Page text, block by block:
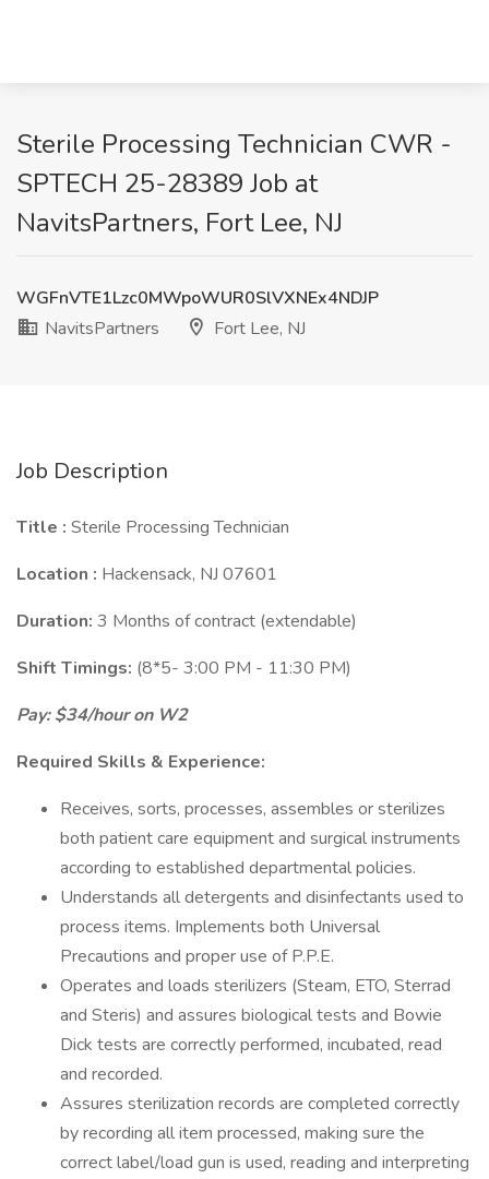
Sterile Processing Technician CWR -
SPTECH 25-28389 Job at
NavitsPartners, Fort Lee, NJ
WGFnVTE1Lzc0MWpoWUR0SlVXNEx4NDJP
NavitsPartners
Fort Lee, NJ
Job Description
Title : Sterile Processing Technician
Location : Hackensack, NJ 07601
Duration: 3 Months of contract (extendable)
Shift Timings: (8*5- 3:00 PM - 11:30 PM)
Pay: $34/hour on W2
Required Skills & Experience:
Receives, sorts, processes, assembles or sterilizes
both patient care equipment and surgical instruments
according to established departmental policies.
Understands all detergents and disinfectants used to
process items. Implements both Universal
Precautions and proper use of P.P.E.
Operates and loads sterilizers (Steam, ETO, Sterrad
and Steris) and assures biological tests and Bowie
Dick tests are correctly performed, incubated, read
and recorded.
Assures sterilization records are completed correctly
by recording all item processed, making sure the
correct label/load gun is used, reading and interpreting